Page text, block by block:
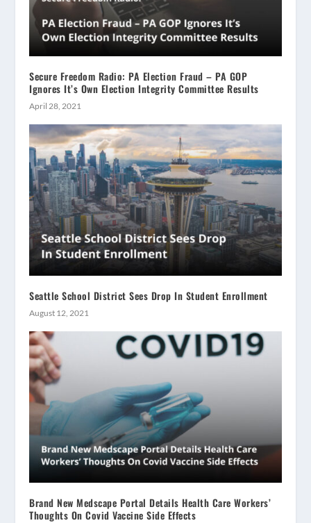
Secure Freedom Radio: PA Election Fraud – PA GOP
Ignores It’s Own Election Integrity Committee Results
April 28, 2021
Seattle School District Sees Drop In Student Enrollment
August 12, 2021
Brand New Medscape Portal Details Health Care Workers’
Thoughts On Covid Vaccine Side Effects